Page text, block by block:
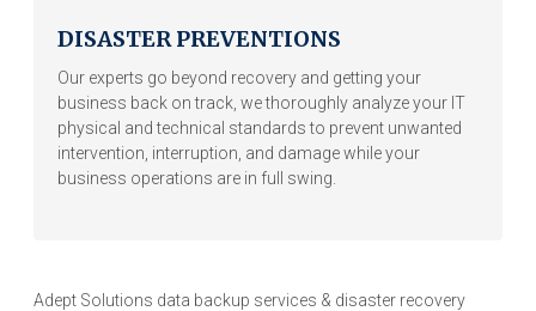
DISASTER PREVENTIONS
Our experts go beyond recovery and getting your
business back on track, we thoroughly analyze your IT
physical and technical standards to prevent unwanted
intervention, interruption, and damage while your
business operations are in full swing.
Adept Solutions data backup services & disaster recovery